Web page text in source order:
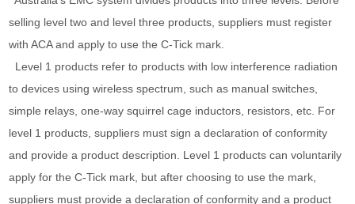
selling level two and level three products, suppliers must register
with ACA and apply to use the C-Tick mark.
Level 1 products refer to products with low interference radiation
to devices using wireless spectrum, such as manual switches,
simple relays, one-way squirrel cage inductors, resistors, etc. For
level 1 products, suppliers must sign a declaration of conformity
and provide a product description. Level 1 products can voluntarily
apply for the C-Tick mark, but after choosing to use the mark,
suppliers must provide a declaration of conformity and a product